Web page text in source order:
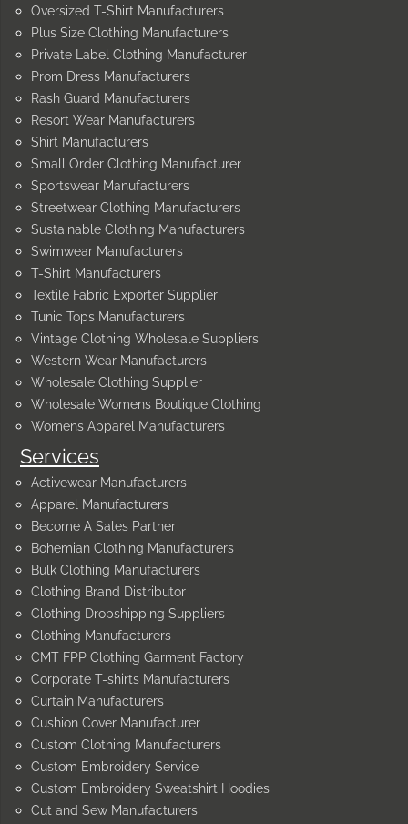
Services
Activewear Manufacturers
Apparel Manufacturers
Become A Sales Partner
Bohemian Clothing Manufacturers
Bulk Clothing Manufacturers
Clothing Brand Distributor
Clothing Dropshipping Suppliers
Clothing Manufacturers
CMT FPP Clothing Garment Factory
Corporate T-shirts Manufacturers
Curtain Manufacturers
Cushion Cover Manufacturer
Custom Clothing Manufacturers
Custom Embroidery Service
Custom Embroidery Sweatshirt Hoodies
Cut and Sew Manufacturers
Oversized T-Shirt Manufacturers
Plus Size Clothing Manufacturers
Private Label Clothing Manufacturer
Prom Dress Manufacturers
Rash Guard Manufacturers
Resort Wear Manufacturers
Shirt Manufacturers
Small Order Clothing Manufacturer
Sportswear Manufacturers
Streetwear Clothing Manufacturers
Sustainable Clothing Manufacturers
Swimwear Manufacturers
T-Shirt Manufacturers
Textile Fabric Exporter Supplier
Tunic Tops Manufacturers
Vintage Clothing Wholesale Suppliers
Western Wear Manufacturers
Wholesale Clothing Supplier
Wholesale Womens Boutique Clothing
Womens Apparel Manufacturers